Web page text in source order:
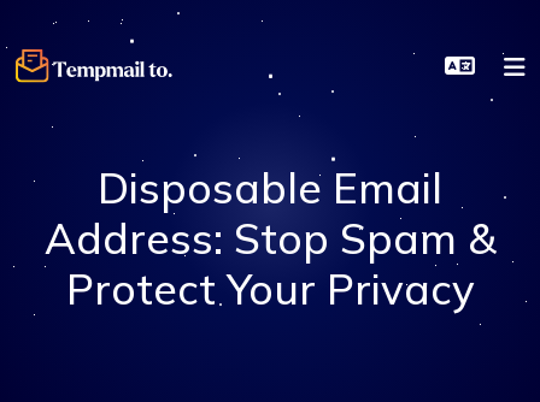
Disposable Email
Address: Stop Spam &
Protect Your Privacy